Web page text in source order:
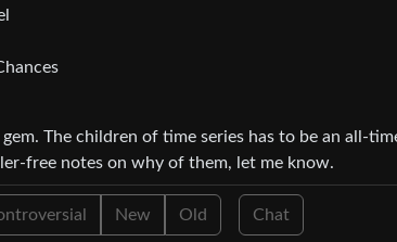
gem. The children of time series has to be an all-
free notes on why of them, let me know.
New Old Chat